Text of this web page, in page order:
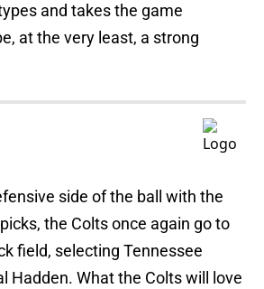
and takes the game
at the very least, a strong
side of the ball with the
the Colts once again go to
field, selecting Tennessee
Hadden. What the Colts will love